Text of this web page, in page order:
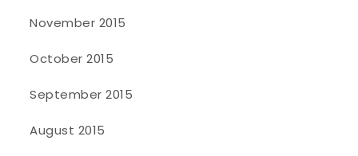
November 2015
October 2015
September 2015
August 2015